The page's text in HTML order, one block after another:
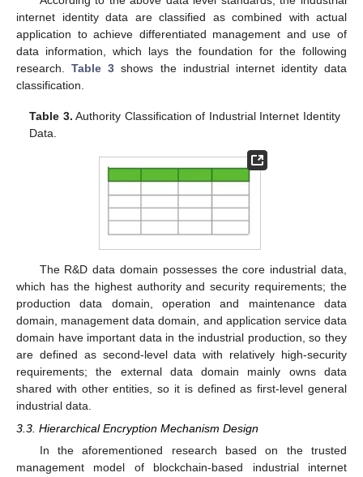
internet identity data are classified as combined with actual
application to achieve differentiated management and use of
data information, which lays the foundation for the following
research.Table 3 shows the industrial internet identity data
classification.
Table 3. Authority Classification of Industrial Internet Identity
Data.
The R&D data domain possesses the core industrial data,
which has the highest authority and security requirements; the
production data domain, operation and maintenance data
domain, management data domain, and application service data
domain have important data in the industrial production, so they
are defined as second-level data with relatively high-security
requirements; the external data domain mainly owns data
shared with other entities, so it is defined as first-level general
industrial data.
3.3. Hierarchical Encryption Mechanism Design
In the aforementioned research based on the trusted
management model of blockchain-based industrial internet